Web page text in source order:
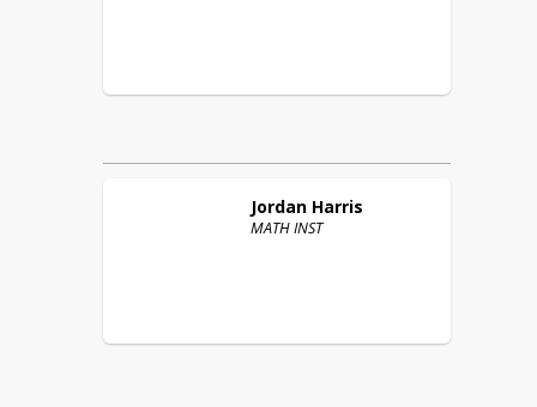
Jordan Harris
MATH INST